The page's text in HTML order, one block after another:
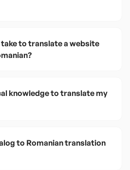
to translate a website
knowledge to translate my
to Romanian translation